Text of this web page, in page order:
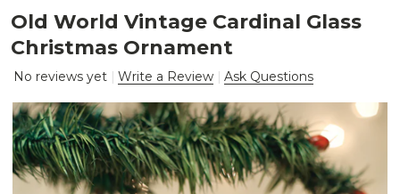
Old World Vintage Cardinal Glass
Christmas Ornament
No reviews yet Write a Review Ask Questions